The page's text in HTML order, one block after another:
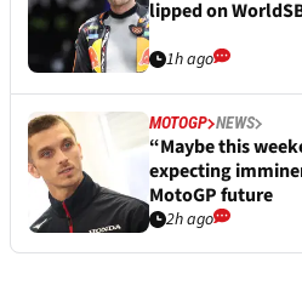
lipped on
1h ago
MOTOGP NEWS
“Maybe this
expecting
MotoGP future
2h ago